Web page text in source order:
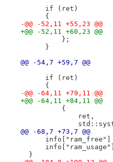
      if (ret)
      {
-@@ -52,11 +55,23 @@
+@@ -52,11 +60,23 @@
          };
      }
@@ -54,7 +59,7 @@
      if (ret)
      {
-@@ -64,11 +79,11 @@
+@@ -64,11 +84,11 @@
          {
              ret,
@@ -68,7 +73,7 @@
info["ram_free"]
  }